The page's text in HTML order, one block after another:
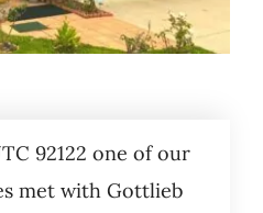
92122 one of our
met with Gottlieb